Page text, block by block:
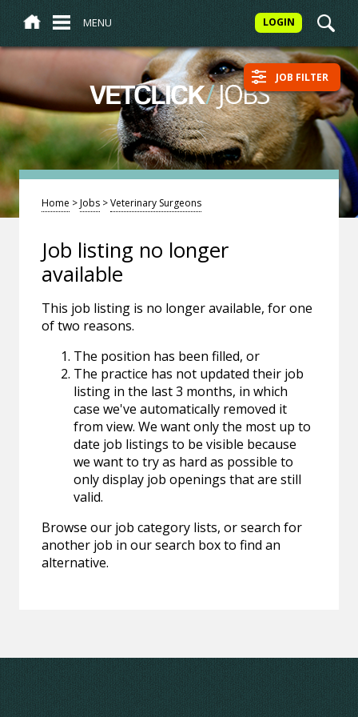
MENU LOGIN
VETCLICK/JOBS JOB FILTER
Home >Jobs >Veterinary Surgeons
Job listing no longer
available
This job listing is no longer available, for one
of two reasons.
The position has been filled, or
The practice has not updated their job
listing in the last 3 months, in which
case we've automatically removed it
from view. We want only the most up to
date job listings to be visible because
we want to try as hard as possible to
only display job openings that are still
valid.
Browse our job category lists, or search for
another job in our search box to find an
alternative.